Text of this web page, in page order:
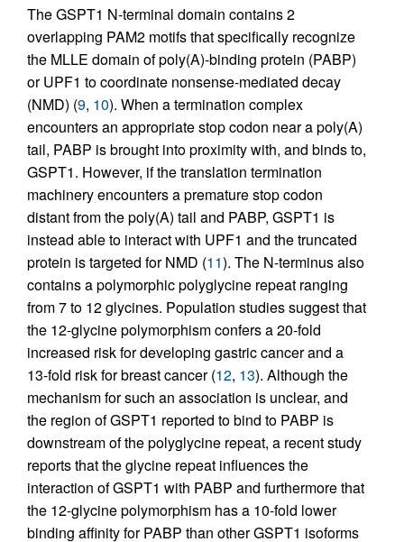
The GSPT1 N-terminal domain contains 2
overlapping PAM2 motifs that specifically recognize
the MLLE domain of poly(A)-binding protein (PABP)
or UPF1 to coordinate nonsense-mediated decay
(NMD) (9, 10). When a termination complex
encounters an appropriate stop codon near a poly(A)
tail, PABP is brought into proximity with, and binds to,
GSPT1. However, if the translation termination
machinery encounters a premature stop codon
distant from the poly(A) tail and PABP, GSPT1 is
instead able to interact with UPF1 and the truncated
protein is targeted for NMD (11). The N-terminus also
contains a polymorphic polyglycine repeat ranging
from 7 to 12 glycines. Population studies suggest that
the 12-glycine polymorphism confers a 20-fold
increased risk for developing gastric cancer and a
13-fold risk for breast cancer (12, 13). Although the
mechanism for such an association is unclear, and
the region of GSPT1 reported to bind to PABP is
downstream of the polyglycine repeat, a recent study
reports that the glycine repeat influences the
interaction of GSPT1 with PABP and furthermore that
the 12-glycine polymorphism has a 10-fold lower
binding affinity for PABP than other GSPT1 isoforms